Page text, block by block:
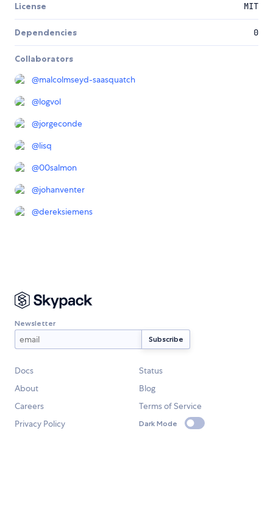
License MIT
Dependencies 0
Collaborators
@malcolmseyd-saasquatch
@logvol
@jorgeconde
@lisq
@00salmon
@johanventer
@dereksiemens
Newsletter
Docs
Status
About
Blog
Careers
Terms of Service
Privacy Policy
Dark Mode